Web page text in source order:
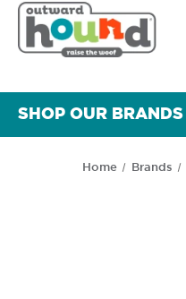
SHOP OUR BRANDS
Home Brands